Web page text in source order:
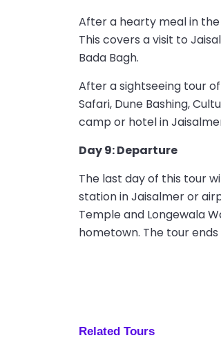
After a hearty meal in
This covers a visit to
Bada Bagh.
After a sightseeing tour
Safari, Dune Bashing,
camp or hotel in
Day 9: Departure
The last day of this tour
station in Jaisalmer or
Temple and Longewala
hometown. The tour ends
Related Tours